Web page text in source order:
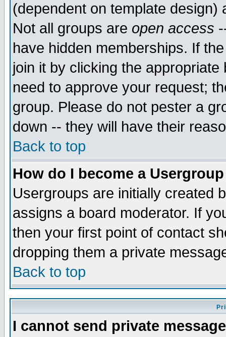
(dependent on template
Not all groups are open access
have hidden memberships. If
join it by clicking the
need to approve your request;
group. Please do not pester a
down -- they will have their
Back to top
How do I become a
Usergroups are initially created
assigns a board moderator. If
then your first point of contact
dropping them a private
Back to top
I cannot send private